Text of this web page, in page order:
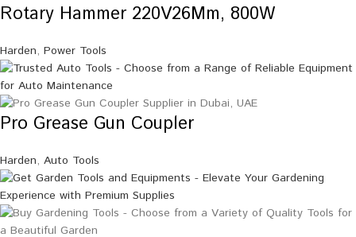
Rotary Hammer 220V26Mm, 800W
Harden, Power Tools
Pro Grease Gun Coupler
Harden, Auto Tools